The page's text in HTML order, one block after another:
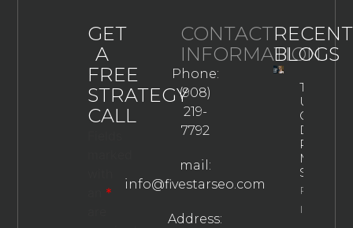
GET
A
FREE
STRATEGY
CALL
*
CONTACT
INFORMATION
Phone:
(908)
219-
7792
mail:
info@fivestarseo.com
Address:
RECENT
BLOGS
The
Ultimate
Guide To
Drug
Rehab
Property
Info